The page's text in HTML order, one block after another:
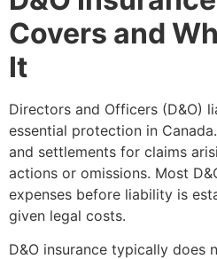
Covers and
It
Directors and Officers (D&O)
essential protection in
and settlements for claims
actions or omissions. Most
expenses before liability is
given legal costs.
D&O insurance typically does